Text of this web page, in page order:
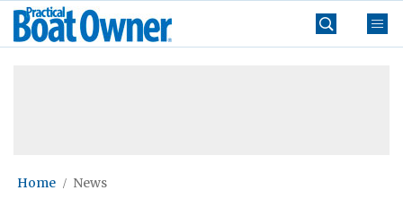
Skip
Practical
Boat
Home News